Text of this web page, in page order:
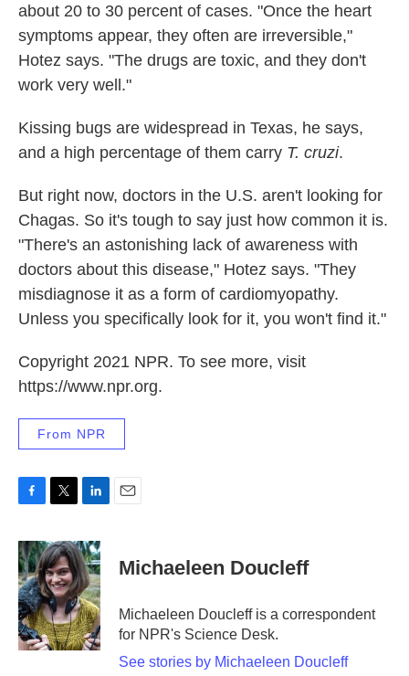
about 20 to 30 percent of cases. "Once the heart
symptoms appear, they often are irreversible,"
Hotez says. "The drugs are toxic, and they don't
work very well."
Kissing bugs are widespread in Texas, he says,
and a high percentage of them carry T. cruzi.
But right now, doctors in the U.S. aren't looking for
Chagas. So it's tough to say just how common it is.
"There's an astonishing lack of awareness with
doctors about this disease," Hotez says. "They
misdiagnose it as a form of cardiomyopathy.
Unless you specifically look for it, you won't find it."
Copyright 2021 NPR. To see more, visit
https://www.npr.org.
From NPR
c
e
b
o
o
k
i
t
t
e
r
n
k
e
d
I
n
Michaeleen Doucleff
Michaeleen Doucleff is a correspondent
for NPR's Science Desk.
See stories by Michaeleen Doucleff